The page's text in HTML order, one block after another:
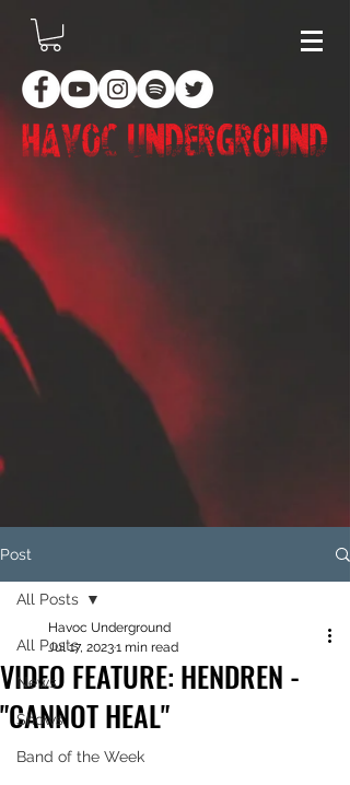
Post
All Posts
News
Shows
Band of the Week
All Posts
VIDEO FEATURE: HENDREN -
"CANNOT HEAL"
Havoc Underground
Jul 17, 20231 min read